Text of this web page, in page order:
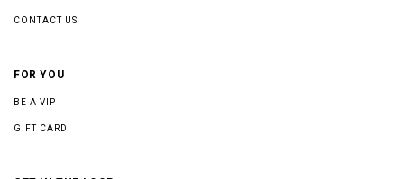
CONTACT US
FOR YOU
BE A VIP
GIFT CARD